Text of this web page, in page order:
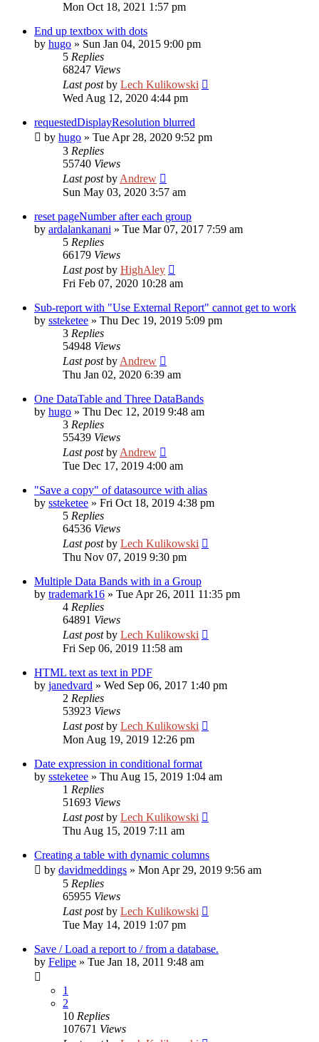
Mon Oct 18, 2021 1:57 pm
End up textbox with dots
by hugo » Sun Jan 04, 2015 9:00 pm
5 Replies
68247 Views
Last postby Lech Kulikowski
Wed Aug 12, 2020 4:44 pm
requestedDisplayResolution blurred
by hugo » Tue Apr 28, 2020 9:52 pm
3 Replies
55740 Views
Last postby Andrew
Sun May 03, 2020 3:57 am
reset pageNumber after each group
by ardalankanani » Tue Mar 07, 2017 7:59 am
5 Replies
66179 Views
Last postby HighAley
Fri Feb 07, 2020 10:28 am
Sub-report with "Use External Report" cannot get to work
by ssteketee » Thu Dec 19, 2019 5:09 pm
3 Replies
54948 Views
Last postby Andrew
Thu Jan 02, 2020 6:39 am
One DataTable and Three DataBands
by hugo » Thu Dec 12, 2019 9:48 am
3 Replies
55439 Views
Last postby Andrew
Tue Dec 17, 2019 4:00 am
"Save a copy" of datasource with alias
by ssteketee » Fri Oct 18, 2019 4:38 pm
5 Replies
64536 Views
Last postby Lech Kulikowski
Thu Nov 07, 2019 9:30 pm
Multiple Data Bands with in a Group
by trademark16 » Tue Apr 26, 2011 11:35 pm
4 Replies
64891 Views
Last postby Lech Kulikowski
Fri Sep 06, 2019 11:58 am
HTML text as text in PDF
by janedvard » Wed Sep 06, 2017 1:40 pm
2 Replies
53923 Views
Last postby Lech Kulikowski
Mon Aug 19, 2019 12:26 pm
Date expression in conditional format
by ssteketee » Thu Aug 15, 2019 1:04 am
1 Replies
51693 Views
Last postby Lech Kulikowski
Thu Aug 15, 2019 7:11 am
Creating a table with dynamic columns
by davidmeddings » Mon Apr 29, 2019 9:56 am
5 Replies
65955 Views
Last postby Lech Kulikowski
Tue May 14, 2019 1:07 pm
Save / Load a report to / from a database.
by Felipe » Tue Jan 18, 2011 9:48 am
1
2
10 Replies
107671 Views